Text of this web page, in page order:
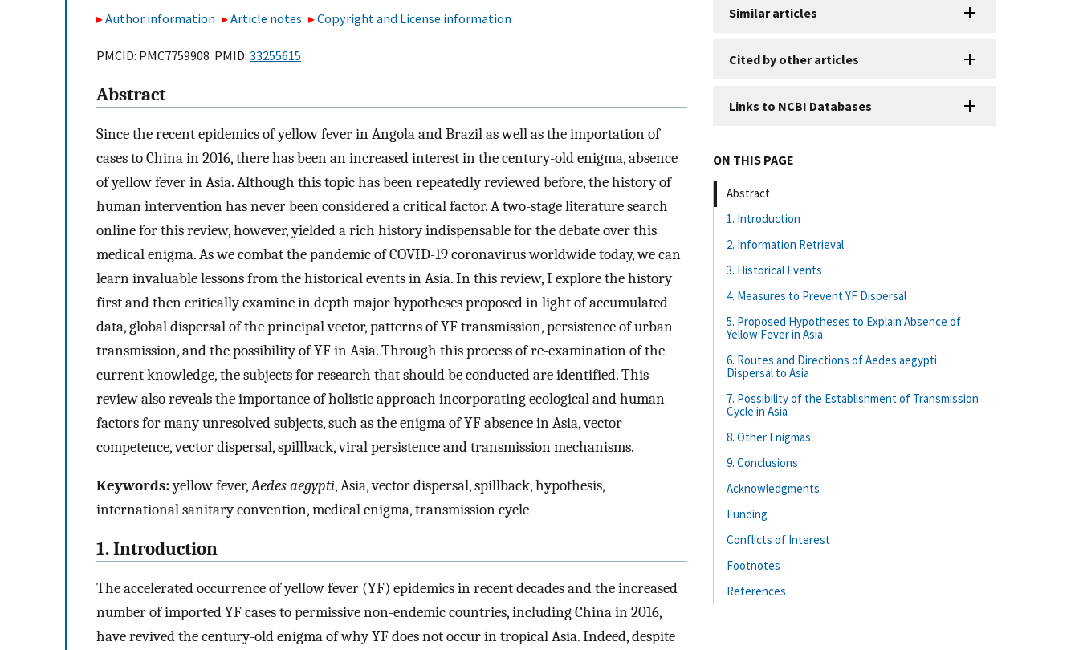
Author information Article notes Copyright and License information
PMCID: PMC7759908 PMID: 33255615
Abstract
Since the recent epidemics of yellow fever in Angola and Brazil as well as the importation of
cases to China in 2016, there has been an increased interest in the century-old enigma, absence
of yellow fever in Asia. Although this topic has been repeatedly reviewed before, the history of
human intervention has never been considered a critical factor. A two-stage literature search
online for this review, however, yielded a rich history indispensable for the debate over this
medical enigma. As we combat the pandemic of COVID-19 coronavirus worldwide today, we can
learn invaluable lessons from the historical events in Asia. In this review, I explore the history
first and then critically examine in depth major hypotheses proposed in light of accumulated
data, global dispersal of the principal vector, patterns of YF transmission, persistence of urban
transmission, and the possibility of YF in Asia. Through this process of re-examination of the
current knowledge, the subjects for research that should be conducted are identified. This
review also reveals the importance of holistic approach incorporating ecological and human
factors for many unresolved subjects, such as the enigma of YF absence in Asia, vector
competence, vector dispersal, spillback, viral persistence and transmission mechanisms.
Keywords:yellow fever,Aedes aegypti, Asia, vector dispersal, spillback, hypothesis,
international sanitary convention, medical enigma, transmission cycle
1. Introduction
The accelerated occurrence of yellow fever (YF) epidemics in recent decades and the increased
number of imported YF cases to permissive non-endemic countries, including China in 2016,
have revived the century-old enigma of why YF does not occur in tropical Asia. Indeed, despite
Similar articles
Cited by other articles
Links to NCBI Databases
ON THIS PAGE
Abstract
1. Introduction
2. Information Retrieval
3. Historical Events
4. Measures to Prevent YF Dispersal
5. Proposed Hypotheses to Explain Absence of
Yellow Fever in Asia
6. Routes and Directions of Aedes aegypti
Dispersal to Asia
7. Possibility of the Establishment of Transmission
Cycle in Asia
8. Other Enigmas
9. Conclusions
Acknowledgments
Funding
Conflicts of Interest
Footnotes
References